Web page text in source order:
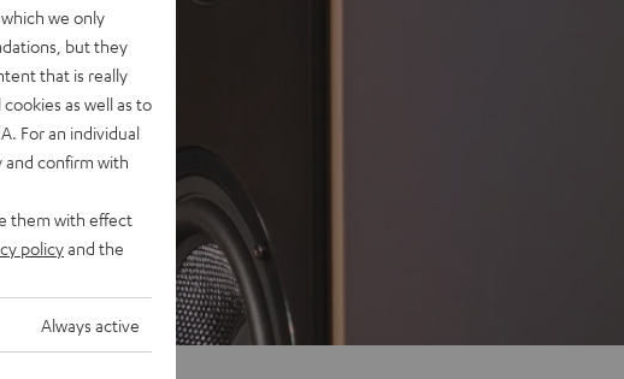
we only
but they
that is really
as well as to
For an individual
and confirm with
them with effect
policyand the
Always active